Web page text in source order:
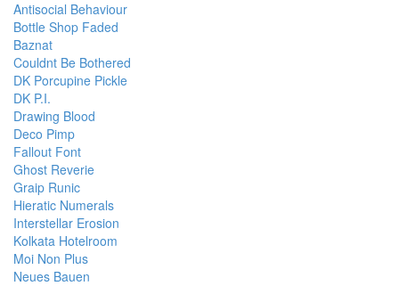
Antisocial Behaviour
Bottle Shop Faded
Baznat
Couldnt Be Bothered
DK Porcupine Pickle
DK P.I.
Drawing Blood
Deco Pimp
Fallout Font
Ghost Reverie
Graip Runic
Hieratic Numerals
Interstellar Erosion
Kolkata Hotelroom
Moi Non Plus
Neues Bauen